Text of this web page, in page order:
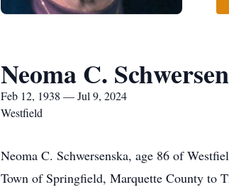
Neoma C.
Feb 12, 1938 — Jul 9, 2024
Westfield
Neoma C. Schwersenska, age 86 of
Town of Springfield, Marquette County to